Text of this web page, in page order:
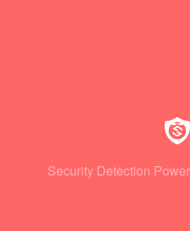
Security Detection